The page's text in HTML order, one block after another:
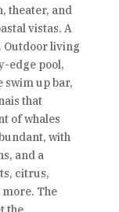
theater, and
vistas. A
Outdoor living
edge pool,
swim up bar,
that
of whales
with
and a
citrus,
more. The